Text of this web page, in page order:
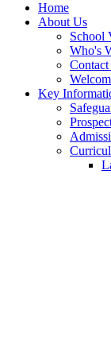
Home
About Us
School
Who's
Key